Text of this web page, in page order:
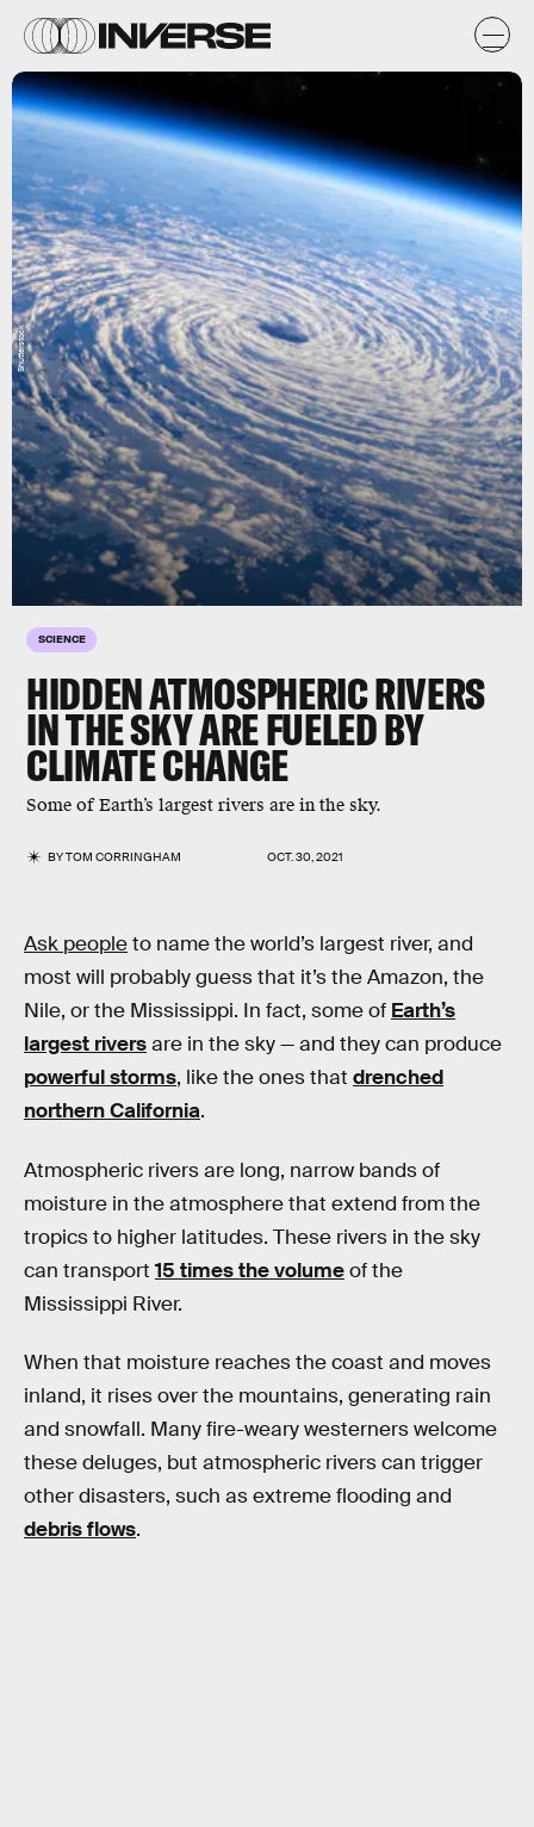
SCIENCE
HIDDEN ATMOSPHERIC RIVERS
IN THE SKY ARE FUELED BY
CLIMATE CHANGE
Some of Earth’s largest rivers are in the sky.
BYTOM CORRINGHAM OCT. 30, 2021
Shutterstock
Ask peopleto name the world’s largest river, and
most will probably guess that it’s the Amazon, the
Nile, or the Mississippi. In fact, some of Earth’s
largest riversare in the sky — and they can produce
powerful storms, like the ones that drenched
northern California.
Atmospheric rivers are long, narrow bands of
moisture in the atmosphere that extend from the
tropics to higher latitudes. These rivers in the sky
can transport 15 times the volumeof the
Mississippi River.
When that moisture reaches the coast and moves
inland, it rises over the mountains, generating rain
and snowfall. Many fire-weary westerners welcome
these deluges, but atmospheric rivers can trigger
other disasters, such as extreme flooding and
debris flows.